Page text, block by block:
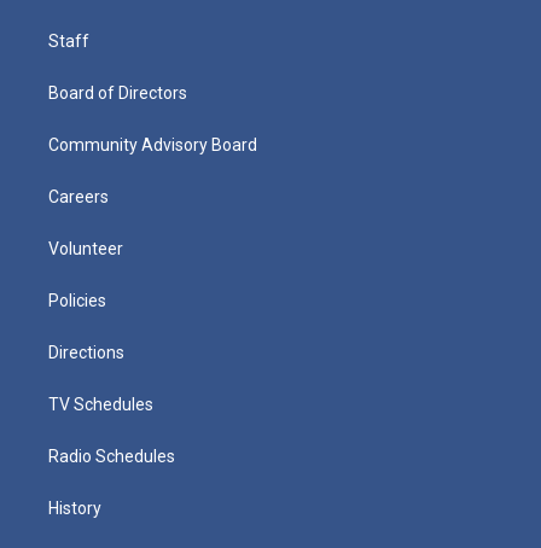
Staff
Board of Directors
Community Advisory Board
Careers
Volunteer
Policies
Directions
TV Schedules
Radio Schedules
History